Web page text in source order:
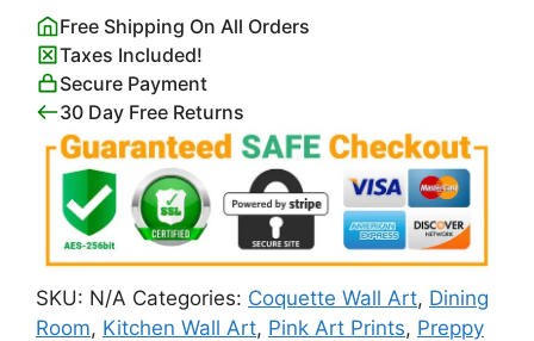
quantity
Free Shipping On All Orders
Taxes Included!
Secure Payment
30 Day Free Returns
SKU: N/A Categories: Coquette Wall Art, Dining
Room, Kitchen Wall Art, Pink Art Prints, Preppy